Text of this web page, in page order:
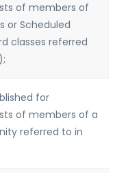
of members of
or Scheduled
classes referred
for
of members of a
referred to in